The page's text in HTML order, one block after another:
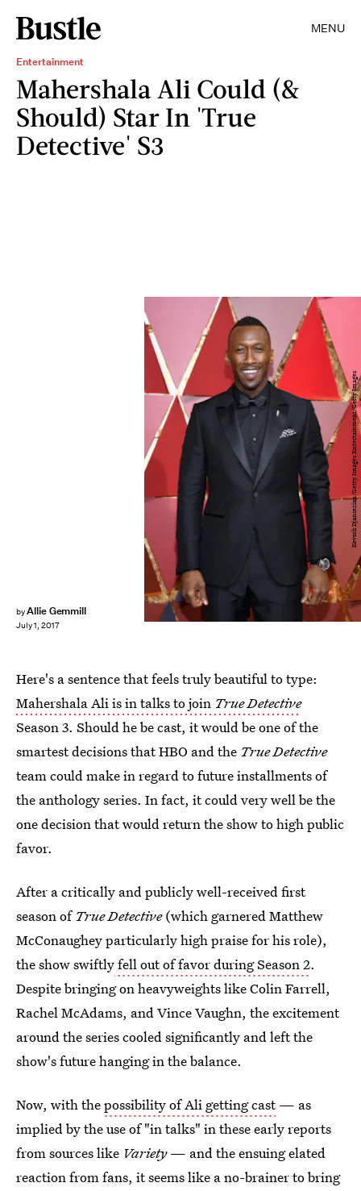
MENU
Entertainment
Mahershala Ali Could (&
Should) Star In 'True
Detective' S3
byAllie Gemmill
July 1, 2017
Kevork Djansezian/Getty Images Entertainment/Getty Images
Here's a sentence that feels truly beautiful to type:
Mahershala Ali is in talks to join True Detective
Season 3. Should he be cast, it would be one of the
smartest decisions that HBO and the True Detective
team could make in regard to future installments of
the anthology series. In fact, it could very well be the
one decision that would return the show to high public
favor.
After a critically and publicly well-received first
season of True Detective(which garnered Matthew
McConaughey particularly high praise for his role),
the show swiftlyfell out of favor during Season 2.
Despite bringing on heavyweights like Colin Farrell,
Rachel McAdams, and Vince Vaughn, the excitement
around the series cooled significantly and left the
show's future hanging in the balance.
Now, with thepossibility of Ali getting cast— as
implied by the use of "in talks" in these early reports
from sources like Variety— and the ensuing elated
reaction from fans, it seems like a no-brainer to bring